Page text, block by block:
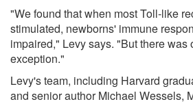
"We found that when most Toll-like
stimulated, newborns' immune
impaired," Levy says. "But there was
exception."
Levy's team, including Harvard
and senior author Michael Wessels,